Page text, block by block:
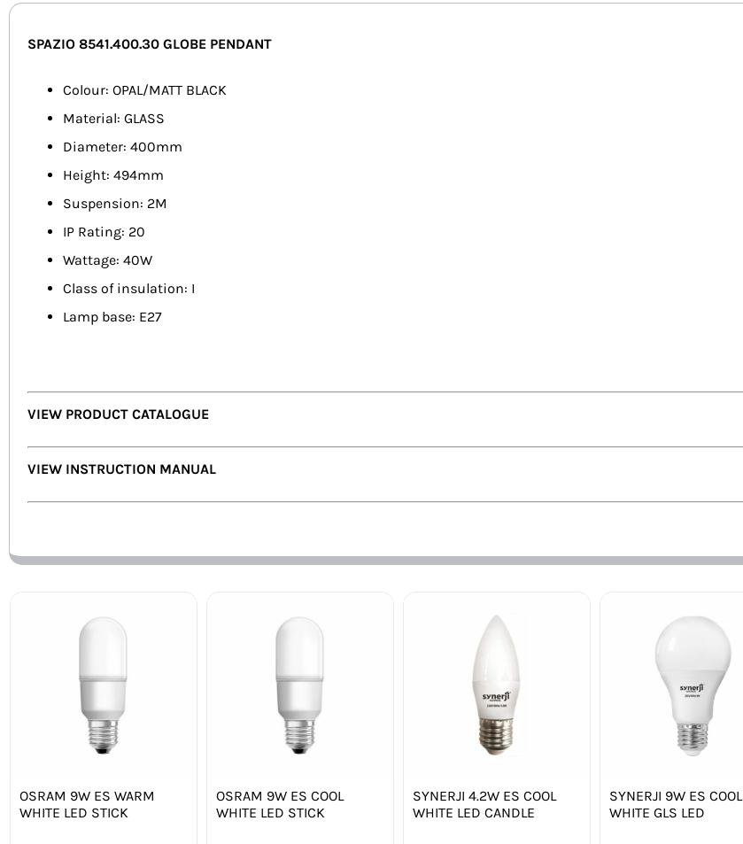
SPAZIO 8541.400.30 GLOBE PENDANT
Colour: OPAL/MATT BLACK
Material: GLASS
Diameter: 400mm
Height: 494mm
Suspension: 2M
IP Rating: 20
Wattage: 40W
Class of insulation: I
Lamp base: E27
VIEW PRODUCT CATALOGUE
VIEW INSTRUCTION MANUAL
OSRAM 9W ES WARM
WHITE LED STICK
OSRAM 9W ES COOL
WHITE LED STICK
SYNERJI 4.2W ES COOL
WHITE LED CANDLE
SYNERJI 9W ES COOL
WHITE GLS LED